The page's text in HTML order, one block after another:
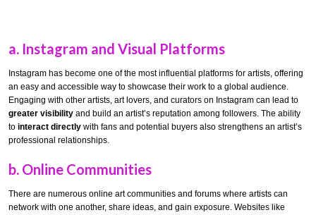
a. Instagram and Visual Platforms
Instagram has become one of the most influential platforms for artists, offering
an easy and accessible way to showcase their work to a global audience.
Engaging with other artists, art lovers, and curators on Instagram can lead to
greater visibility and build an artist’s reputation among followers. The ability
to interact directly with fans and potential buyers also strengthens an artist’s
professional relationships.
b. Online Communities
There are numerous online art communities and forums where artists can
network with one another, share ideas, and gain exposure. Websites like